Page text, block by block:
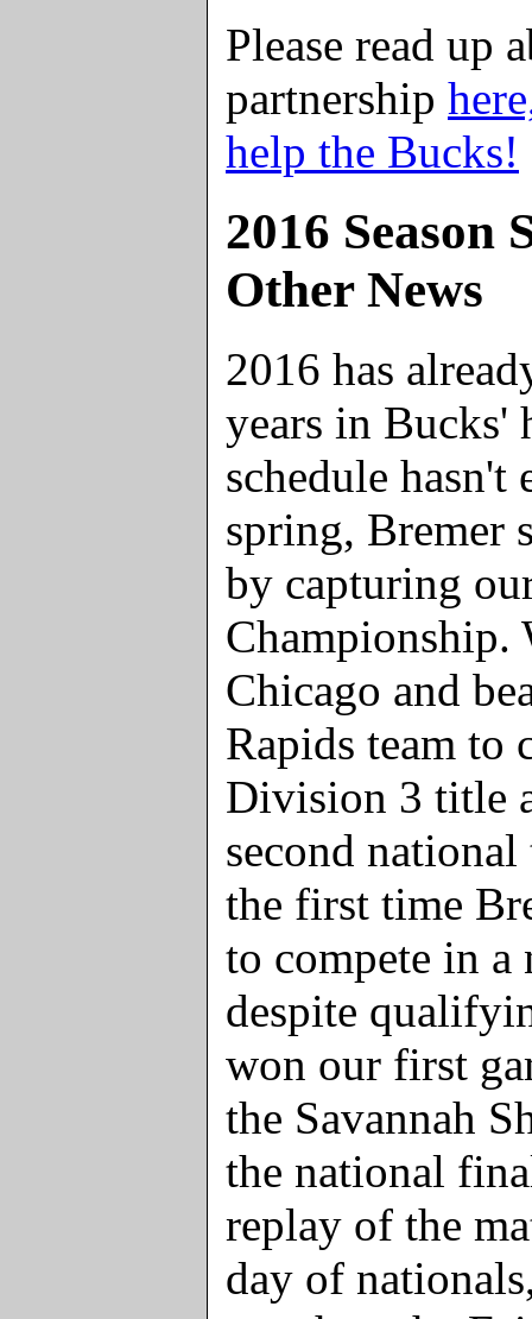
Please read up
partnership
help the Bucks!
2016 Season
Other News
2016 has
years in Bucks'
schedule hasn't
spring, Bremer
by capturing
Championship.
Chicago and
Rapids team to
Division 3 title
second
the first time
to compete in a
despite
won our first
the Savannah
the national
replay of the
day of